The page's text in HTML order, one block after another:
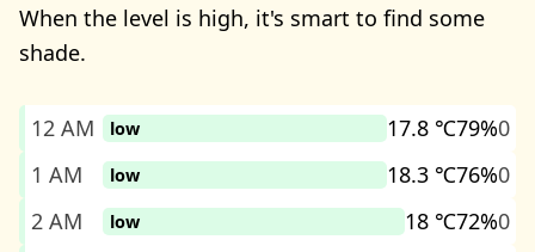
When the level is high, it's smart to find some
shade.
12 AM low 17.8 ℃79%0
1 AM
low 18.3 ℃76%0
2 AM
low 18 ℃72%0